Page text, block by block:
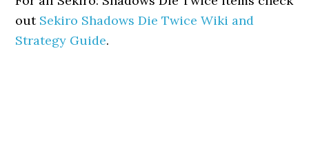
out Sekiro Shadows Die Twice Wiki and
Strategy Guide.